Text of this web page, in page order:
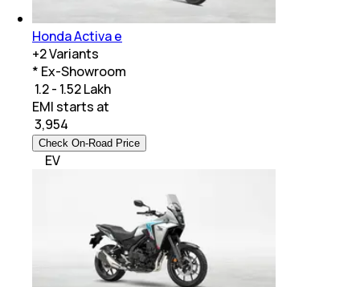
Honda Activa e
+2Variants
* Ex-Showroom
₹ 1.2 - 1.52 Lakh
EMI starts at
3,954
Check On-Road Price
EV